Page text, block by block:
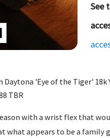
See
Daytona 'Eye of the Tiger' 18k
TBR
with a wrist flex that
what appears to be a family